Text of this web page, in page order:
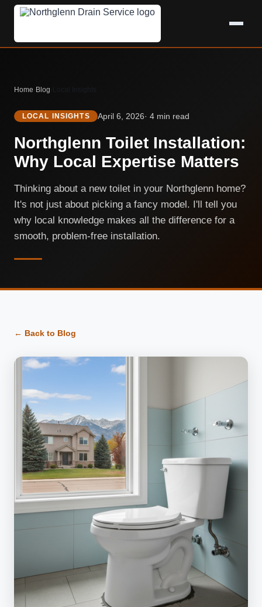
Home Blog
LOCAL INSIGHTS April 6, 2026· 4 min read
Northglenn Toilet Installation:
Why Local Expertise Matters
Thinking about a new toilet in your Northglenn home?
It's not just about picking a fancy model. I'll tell you
why local knowledge makes all the difference for a
smooth, problem-free installation.
← Back to Blog